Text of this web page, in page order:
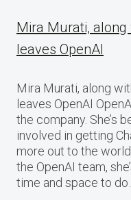
Mira Murati,
leaves OpenAI
Mira Murati, along
leaves OpenAI
the company. She’s
involved in getting
more out to the
the OpenAI team,
time and space to